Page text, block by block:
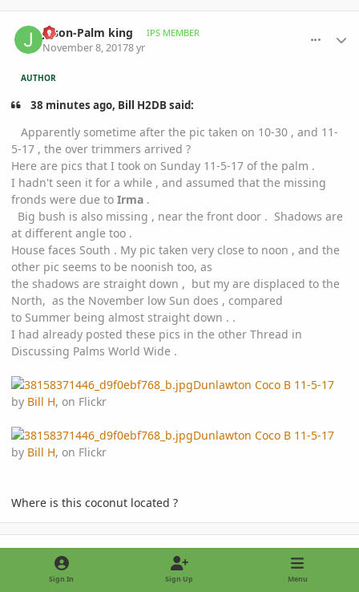
Jason-Palm king IPS MEMBER
November 8, 20178 yr
AUTHOR
38 minutes ago, Bill H2DB said:
Apparently sometime after the pic taken on 10-30 , and 11-
5-17 , the over trimmers arrived ?
Here are pics that I took on Sunday 11-5-17 of the palm .
I hadn't seen it for a while , and assumed that the missing
fronds were due to Irma .
Big bush is also missing , near the front door . Shadows are
at different angle too .
House faces South . My pic taken very close to noon , and the
other pic seems to be noonish too, as
the shadows are straight down , but my are displaced to the
North, as the November low Sun does , compared
to Summer being almost straight down . .
I had already posted these pics in the other Thread in
Discussing Palms World Wide .
Dunlawton Coco B 11-5-17
by Bill H, on Flickr
Dunlawton Coco B 11-5-17
by Bill H, on Flickr
Where is this coconut located ?
Bill H2DB
November 8, 2017
Sign In Sign Up Menu